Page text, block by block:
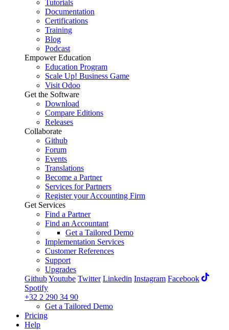
Tutorials
Documentation
Certifications
Training
Blog
Podcast
Empower Education
Education Program
Scale Up! Business Game
Visit Odoo
Get the Software
Download
Compare Editions
Releases
Collaborate
Github
Forum
Events
Translations
Become a Partner
Services for Partners
Register your Accounting Firm
Get Services
Find a Partner
Find an Accountant
Get a Tailored Demo
Implementation Services
Customer References
Support
Upgrades
GithubYoutube Twitter Linkedin Instagram Facebook
Spotify
+32 2 290 34 90
Get a Tailored Demo
Pricing
Help